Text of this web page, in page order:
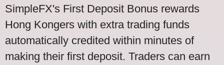
SimpleFX's First Deposit Bonus rewards
Hong Kongers with extra trading funds
automatically credited within minutes of
making their first deposit. Traders can earn